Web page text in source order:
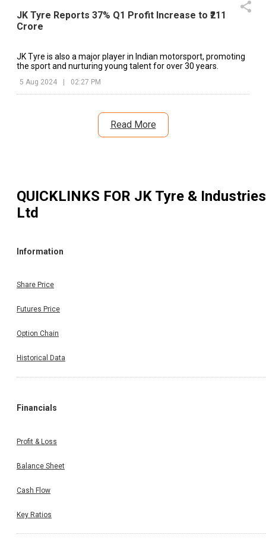
JK Tyre Reports 37% Q1 Profit Increase to ₹211
Crore
JK Tyre is also a major player in Indian motorsport, promoting
the sport and nurturing young talent for over 30 years.
5 Aug 2024 | 02:27 PM
Read More
QUICKLINKS FOR JK Tyre & Industries
Ltd
Information
Share Price
Futures Price
Option Chain
Historical Data
Financials
Profit & Loss
Balance Sheet
Cash Flow
Key Ratios